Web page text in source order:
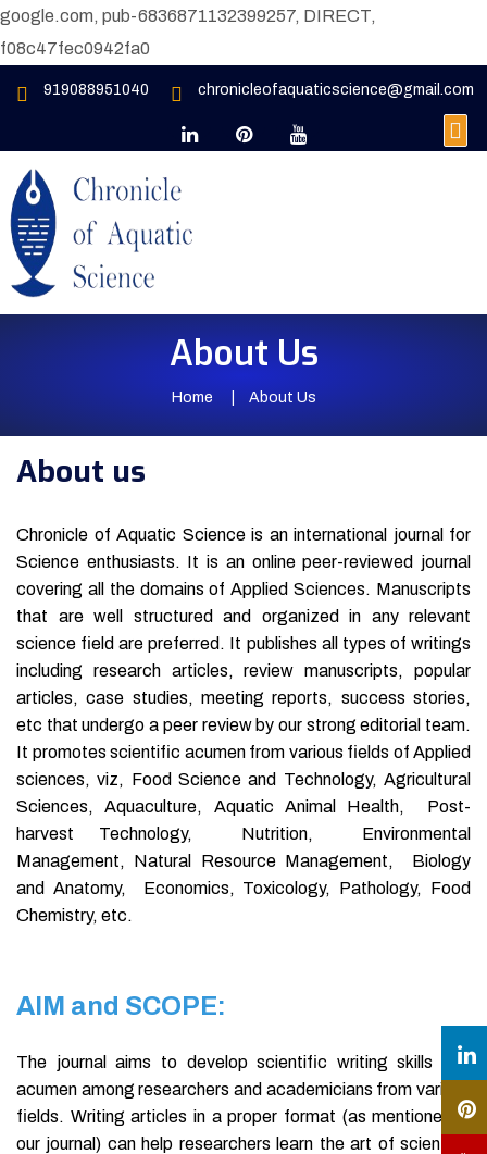
google.com, pub-6836871132399257, DIRECT,
f08c47fec0942fa0
919088951040 chronicleofaquaticscience@gmail.com
About Us
Home About Us
About us
Chronicle of Aquatic Science is an international journal for
Science enthusiasts. It is an online peer-reviewed journal
covering all the domains of Applied Sciences. Manuscripts
that are well structured and organized in any relevant
science field are preferred. It publishes all types of writings
including research articles, review manuscripts, popular
articles, case studies, meeting reports, success stories,
etc that undergo a peer review by our strong editorial team.
It promotes scientific acumen from various fields of Applied
sciences, viz, Food Science and Technology, Agricultural
Sciences, Aquaculture, Aquatic Animal Health, Post-
harvest Technology, Nutrition, Environmental
Management, Natural Resource Management, Biology
and Anatomy, Economics, Toxicology, Pathology, Food
Chemistry, etc.
AIM and SCOPE:
The journal aims to develop scientific writing skills and
acumen among researchers and academicians from various
fields. Writing articles in a proper format (as mentioned in
our journal) can help researchers learn the art of scientific